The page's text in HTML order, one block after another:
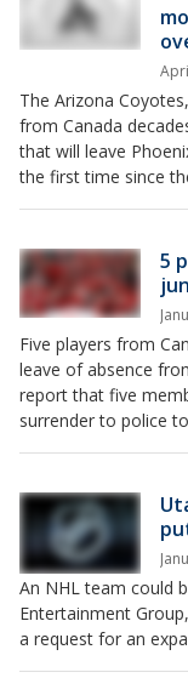
The Arizona
from Canada
that will leave
the first time since
5
Five players from
leave of absence
report that five
surrender to police
An NHL team could
Entertainment
a request for an